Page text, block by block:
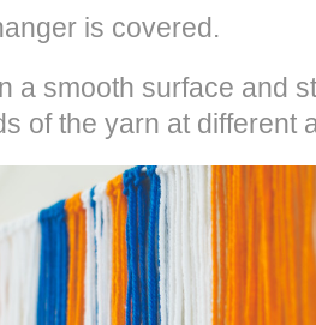
is covered.
a smooth surface and
of the yarn at different